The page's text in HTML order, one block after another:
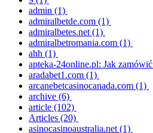
admin (1)
admiralbetde.com (1)
admiralbetes.net (1)
admiralbetromania.com (1)
ahh (1)
apteka-24online.pl: Jak zamówić
aradabet1.com (1)
arcanebetcasinocanada.com (1)
archive (6)
article (102)
Articles (20)
asinocasinoaustralia.net (1)